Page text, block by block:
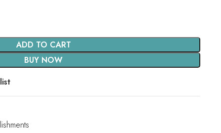
ADD TO CART
BUY NOW